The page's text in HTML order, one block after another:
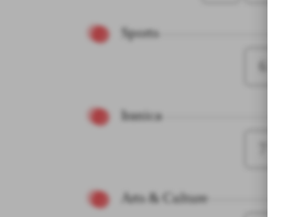
Sports
6
Iranica
Arts & Culture